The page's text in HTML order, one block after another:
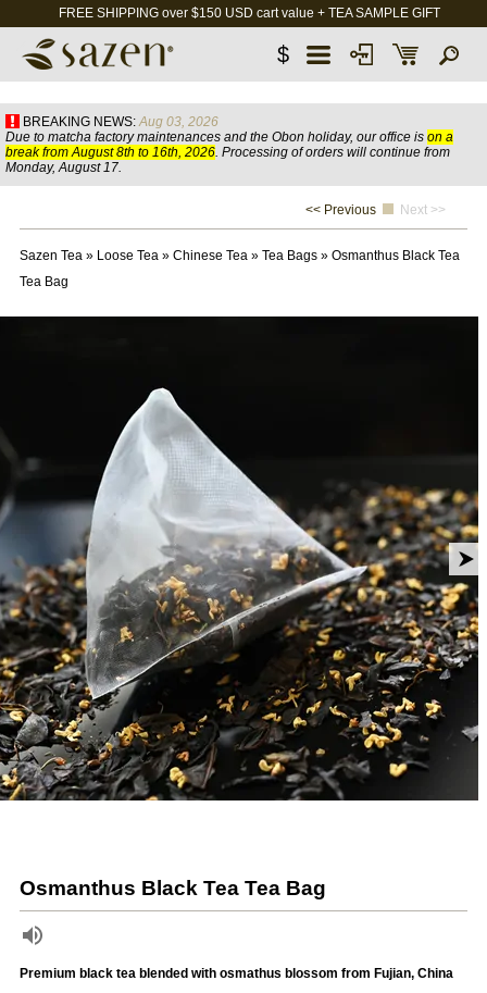
FREE SHIPPING over $150 USD cart value + TEA SAMPLE GIFT
$
BREAKING NEWS: Aug 03, 2026
Due to matcha factory maintenances and the Obon holiday, our office is on a
break from August 8th to 16th, 2026. Processing of orders will continue from
Monday, August 17.
<< Previous Next >>
Sazen Tea» Loose Tea» Chinese Tea» Tea Bags» Osmanthus Black Tea
Tea Bag
Osmanthus Black Tea Tea Bag
Premium black tea blended with osmathus blossom from Fujian, China